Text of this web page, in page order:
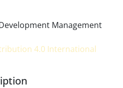
Management
4.0 International